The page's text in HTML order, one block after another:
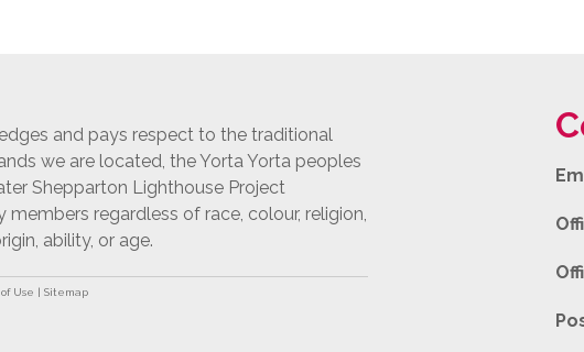
and pays respect to the traditional
we are located, the Yorta Yorta peoples
Shepparton Lighthouse Project
regardless of race, colour, religion,
ability, or age.
Use | Sitemap